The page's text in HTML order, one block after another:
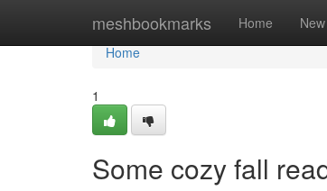
meshbookmarks Home New
Home
Home
1
Some cozy fall